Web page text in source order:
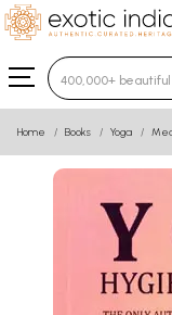
Type 3 or
Home Books Yoga